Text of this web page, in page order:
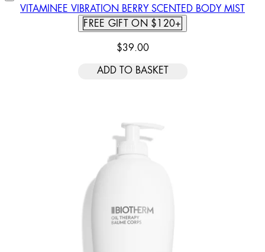
VITAMINEE VIBRATION BERRY SCENTED BODY MIST
FREE GIFT ON $120+
$39.00
ADD TO BASKET